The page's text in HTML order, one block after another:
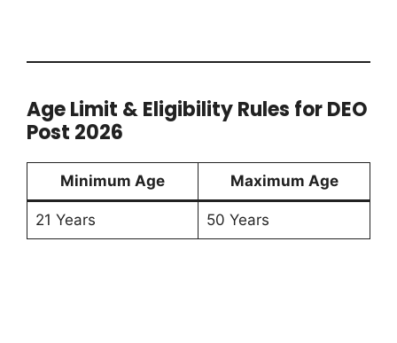
Age Limit & Eligibility Rules for DEO
Post 2026
Minimum Age Maximum Age
21 Years 50 Years